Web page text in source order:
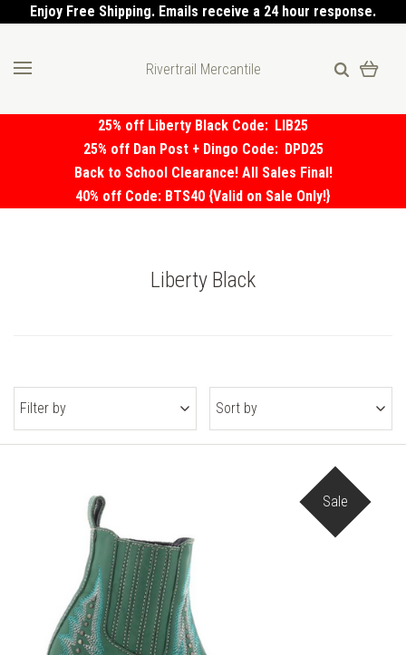
Enjoy Free Shipping. Emails receive a 24 hour response.
Rivertrail Mercantile
25% off Liberty Black Code: LIB25
25% off Dan Post + Dingo Code: DPD25
Back to School Clearance! All Sales Final!
40% off Code: BTS40 {Valid on Sale Only!}
Liberty Black
Filter by Sort by
Sale